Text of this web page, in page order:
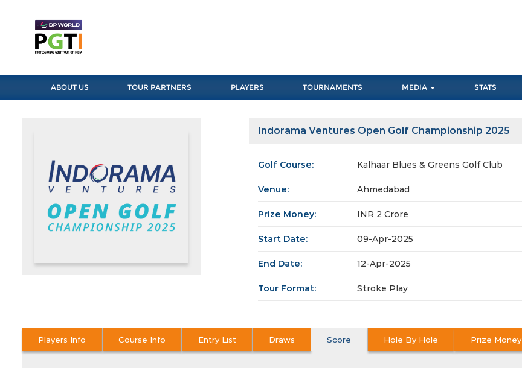
ABOUT US TOUR PARTNERS PLAYERS TOURNAMENTS MEDIA STATS
Indorama Ventures Open Golf Championship 2025
Golf Course: Kalhaar Blues & Greens Golf Club
Venue: Ahmedabad
Prize Money: INR 2 Crore
Start Date: 09-Apr-2025
End Date: 12-Apr-2025
Tour Format: Stroke Play
Players Info Course Info Entry List Draws Score Hole By Hole Prize Money